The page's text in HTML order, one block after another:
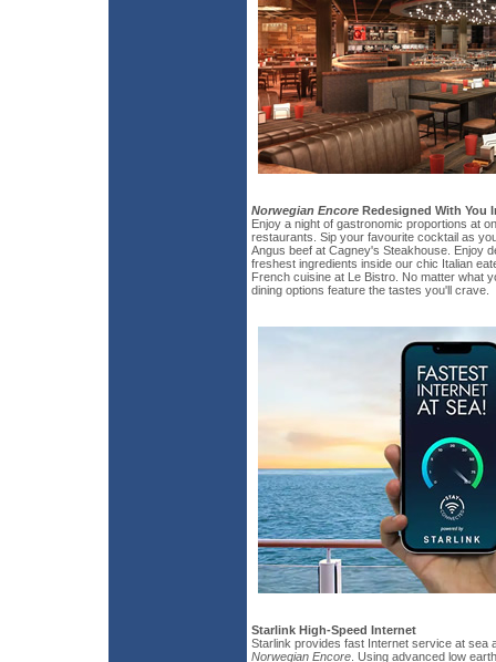
Norwegian Encore Redesigned With You
Enjoy a night of gastronomic proportions at
restaurants. Sip your favourite cocktail as
Angus beef at Cagney's Steakhouse. Enjoy
freshest ingredients inside our chic Italian
French cuisine at Le Bistro. No matter what
dining options feature the tastes you'll crave.
Starlink High-Speed Internet
Starlink provides fast Internet service at sea
Norwegian Encore . Using advanced low